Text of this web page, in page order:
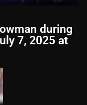
during
7, 2025 at